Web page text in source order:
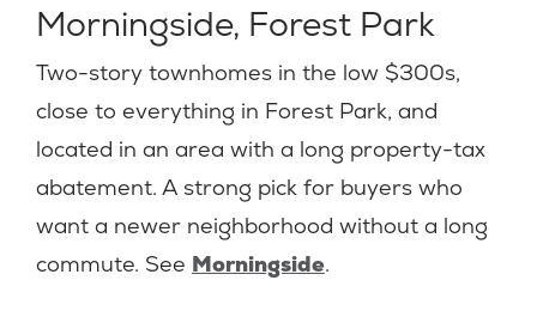
Morningside, Forest Park
Two-story townhomes in the low $300s,
close to everything in Forest Park, and
located in an area with a long property-tax
abatement. A strong pick for buyers who
want a newer neighborhood without a long
commute. See Morningside.